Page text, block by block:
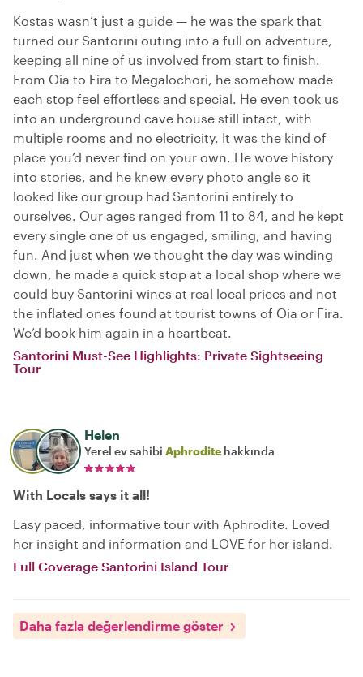
Kostas wasn’t just a guide — he was the spark that
turned our Santorini outing into a full on adventure,
keeping all nine of us involved from start to finish.
From Oia to Fira to Megalochori, he somehow made
each stop feel effortless and special. He even took us
into an underground cave house still intact, with
multiple rooms and no electricity. It was the kind of
place you’d never find on your own. He wove history
into stories, and he knew every photo angle so it
looked like our group had Santorini entirely to
ourselves. Our ages ranged from 11 to 84, and he kept
every single one of us engaged, smiling, and having
fun. And just when we thought the day was winding
down, he made a quick stop at a local shop where we
could buy Santorini wines at real local prices and not
the inflated ones found at tourist towns of Oia or Fira.
We’d book him again in a heartbeat.
Santorini Must-See Highlights: Private Sightseeing
Tour
Helen
Yerel ev sahibi Aphrodite hakkında
With Locals says it all!
Easy paced, informative tour with Aphrodite. Loved
her insight and information and LOVE for her island.
Full Coverage Santorini Island Tour
Daha fazla değerlendirme göster